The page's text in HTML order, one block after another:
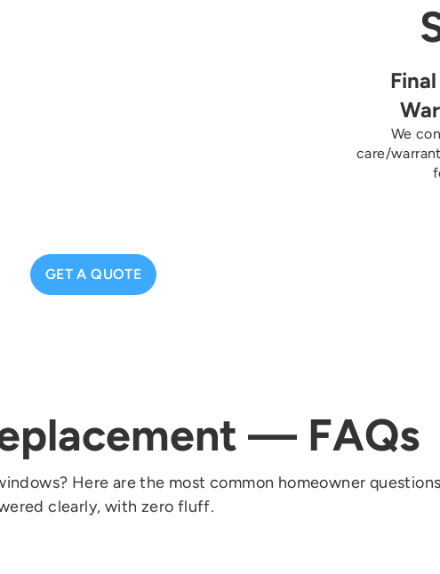
We
care/
GET A QUOTE
— FAQs
Here are the most common homeowner
clearly, with zero fluff.